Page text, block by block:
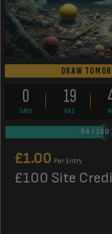
DRAW
0
DAYS
19
HRS
56 /100
£1.00 Per Entry
£100 Site